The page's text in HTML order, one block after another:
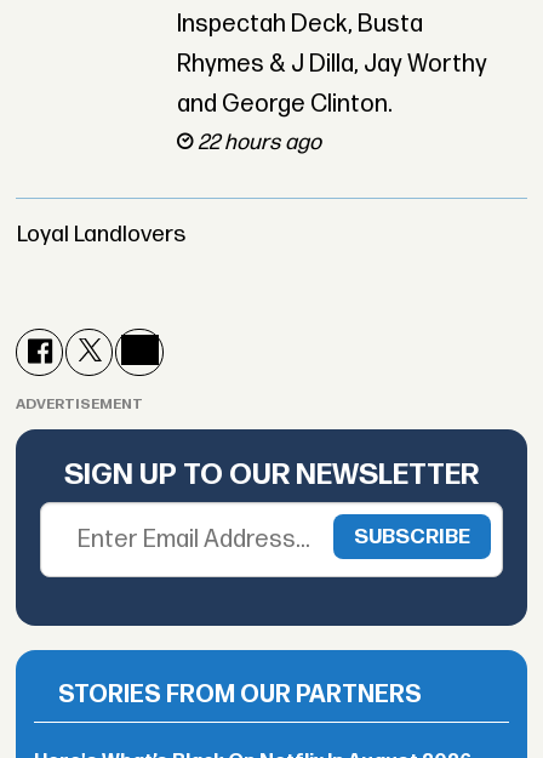
Inspectah Deck, Busta
Rhymes & J Dilla, Jay Worthy
and George Clinton.
22 hours ago
Loyal Landlovers
ADVERTISEMENT
SIGN UP TO OUR NEWSLETTER
STORIES FROM OUR PARTNERS